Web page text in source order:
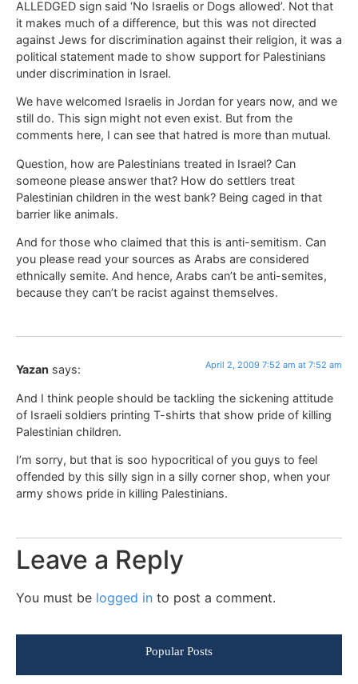
ALLEDGED sign said ‘No Israelis or Dogs allowed’. Not that
it makes much of a difference, but this was not directed
against Jews for discrimination against their religion, it was a
political statement made to show support for Palestinians
under discrimination in Israel.
We have welcomed Israelis in Jordan for years now, and we
still do. This sign might not even exist. But from the
comments here, I can see that hatred is more than mutual.
Question, how are Palestinians treated in Israel? Can
someone please answer that? How do settlers treat
Palestinian children in the west bank? Being caged in that
barrier like animals.
And for those who claimed that this is anti-semitism. Can
you please read your sources as Arabs are considered
ethnically semite. And hence, Arabs can’t be anti-semites,
because they can’t be racist against themselves.
Yazan says: April 2, 2009 7:52 am at 7:52 am
And I think people should be tackling the sickening attitude
of Israeli soldiers printing T-shirts that show pride of killing
Palestinian children.
I’m sorry, but that is soo hypocritical of you guys to feel
offended by this silly sign in a silly corner shop, when your
army shows pride in killing Palestinians.
Leave a Reply
You must be logged in to post a comment.
Popular Posts